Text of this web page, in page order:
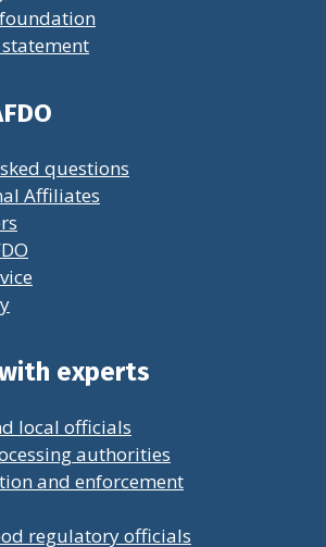
questions
Affiliates
experts
local officials
authorities
and enforcement
regulatory officials